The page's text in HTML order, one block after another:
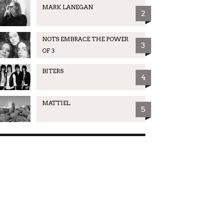
MARK LANEGAN
2
NOTS EMBRACE THE POWER
OF 3
3
BITERS
4
MATTIEL
5